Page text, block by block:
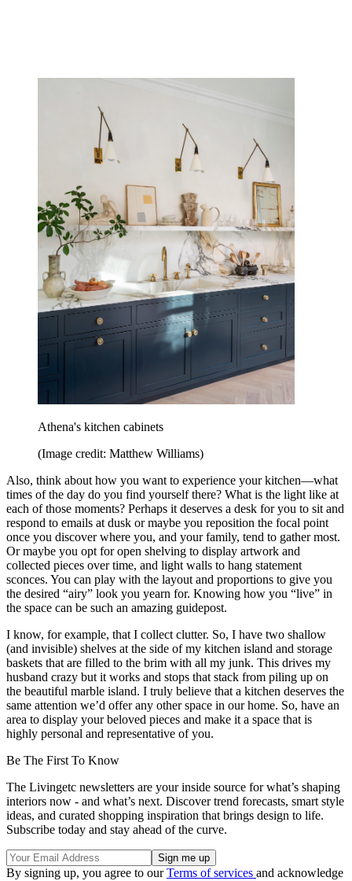
Athena's kitchen cabinets
(Image credit: Matthew Williams)
Also, think about how you want to experience your kitchen—what
times of the day do you find yourself there? What is the light like at
each of those moments? Perhaps it deserves a desk for you to sit and
respond to emails at dusk or maybe you reposition the focal point
once you discover where you, and your family, tend to gather most.
Or maybe you opt for open shelving to display artwork and
collected pieces over time, and light walls to hang statement
sconces. You can play with the layout and proportions to give you
the desired “airy” look you yearn for. Knowing how you “live” in
the space can be such an amazing guidepost.
I know, for example, that I collect clutter. So, I have two shallow
(and invisible) shelves at the side of my kitchen island and storage
baskets that are filled to the brim with all my junk. This drives my
husband crazy but it works and stops that stack from piling up on
the beautiful marble island. I truly believe that a kitchen deserves the
same attention we’d offer any other space in our home. So, have an
area to display your beloved pieces and make it a space that is
highly personal and representative of you.
Be The First To Know
The Livingetc newsletters are your inside source for what’s shaping
interiors now - and what’s next. Discover trend forecasts, smart style
ideas, and curated shopping inspiration that brings design to life.
Subscribe today and stay ahead of the curve.
By signing up, you agree to ourTerms of services and acknowledge